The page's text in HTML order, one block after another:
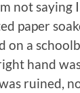
not saying
paper
on a
hand
ruined,